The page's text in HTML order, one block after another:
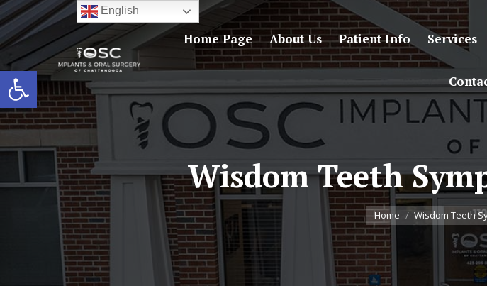
Open toolbar
Home Page About Us Patient Info Services
Wisdom Teeth
You are here:
Home Wisdom Teeth
English